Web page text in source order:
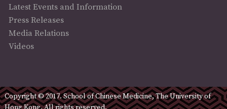
Latest Events and Information
Press Releases
Media Relations
Videos
Copyright © 2017. School of Chinese Medicine, The University of